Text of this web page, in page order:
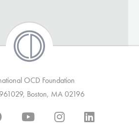
OCD Foundation
Boston, MA 02196